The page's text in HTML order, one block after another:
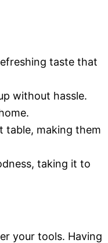
taste that
without hassle.
table, making them
taking it to
your tools. Having